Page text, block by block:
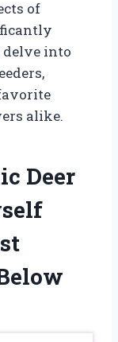
of
delve into
alike.
Deer